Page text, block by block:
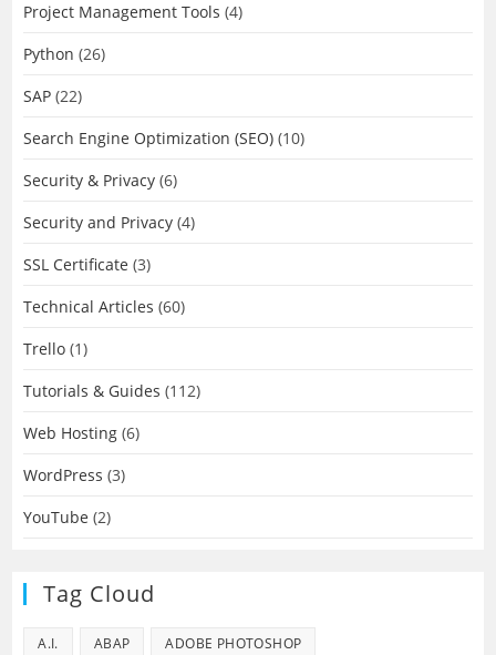
Project Management Tools (4)
Python (26)
SAP (22)
Search Engine Optimization (SEO) (10)
Security & Privacy (6)
Security and Privacy (4)
SSL Certificate (3)
Technical Articles (60)
Trello (1)
Tutorials & Guides (112)
Web Hosting (6)
WordPress (3)
YouTube (2)
Tag Cloud
A.I. ABAP ADOBE PHOTOSHOP